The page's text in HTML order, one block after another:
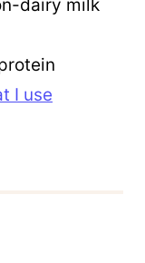
dairy milk
I use